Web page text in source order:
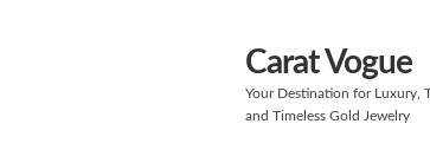
Skip
navigation
Skip
content
Carat Vogue
Your Destination for Luxury,
and Timeless Gold Jewelry